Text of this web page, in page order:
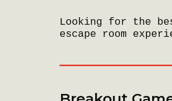
Looking for the
escape room